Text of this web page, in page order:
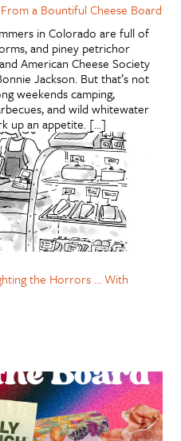
a Bountiful Cheese Board
in Colorado are full of
and piney petrichor
American Cheese Society
Jackson. But that’s not
weekends camping,
and wild whitewater
up an appetite. […]
the Horrors … With